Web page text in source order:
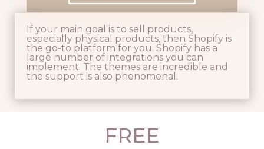
If your main goal is to sell products,
especially physical products, then Shopify is
the go-to platform for you. Shopify has a
large number of integrations you can
implement. The themes are incredible and
the support is also phenomenal.
FREE